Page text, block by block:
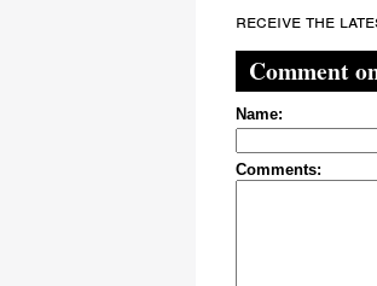
receive the
Comment
Name:
Comments: